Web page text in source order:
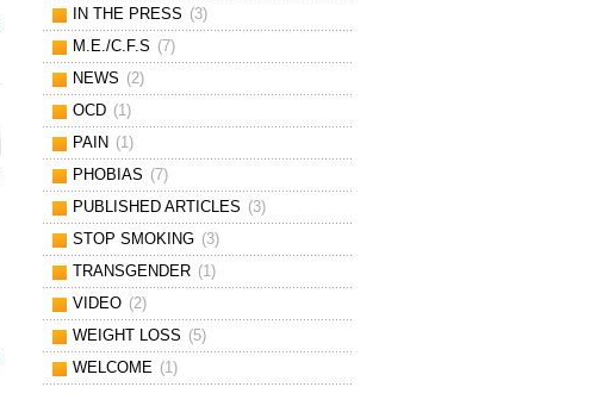
IN THE PRESS (3)
M.E./C.F.S (7)
NEWS (2)
OCD (1)
PAIN (1)
PHOBIAS (7)
PUBLISHED ARTICLES (3)
STOP SMOKING (3)
TRANSGENDER (1)
VIDEO (2)
WEIGHT LOSS (5)
WELCOME (1)